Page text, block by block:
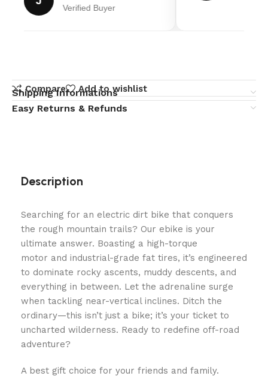
Verified Buyer
Compare Add to wishlist
Shipping Informations
Easy Returns & Refunds
Description
Searching for an electric dirt bike that conquers
the rough mountain trails? Our ebike is your
ultimate answer. Boasting a high-torque
motor and industrial-grade fat tires, it’s engineered
to dominate rocky ascents, muddy descents, and
everything in between. Let the adrenaline surge
when tackling near-vertical inclines. Ditch the
ordinary—this isn’t just a bike; it’s your ticket to
uncharted wilderness. Ready to redefine off-road
adventure?
A best gift choice for your friends and family.